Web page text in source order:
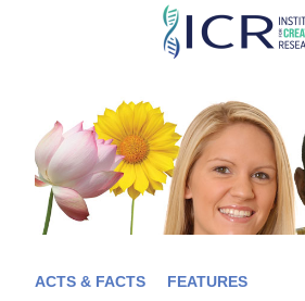
Skip
content
ACTS & FACTS FEATURES